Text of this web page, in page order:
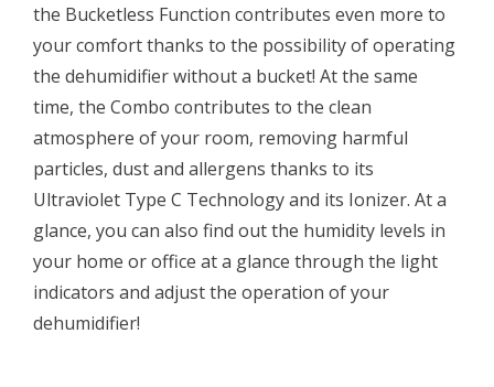
the Bucketless Function contributes even more to
your comfort thanks to the possibility of operating
the dehumidifier without a bucket! At the same
time, the Combo contributes to the clean
atmosphere of your room, removing harmful
particles, dust and allergens thanks to its
Ultraviolet Type C Technology and its Ionizer. At a
glance, you can also find out the humidity levels in
your home or office at a glance through the light
indicators and adjust the operation of your
dehumidifier!